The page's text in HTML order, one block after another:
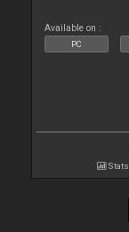
Available on :
PC
Stats